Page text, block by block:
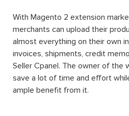
With Magento 2 extension
merchants can upload their
almost everything on their own
invoices, shipments, credit
Seller Cpanel. The owner of the
save a lot of time and effort
ample benefit from it.